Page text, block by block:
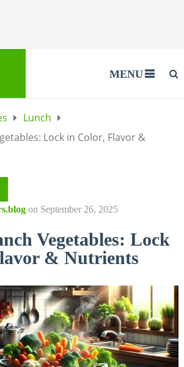
MENU
Lunch
Lock in Color, Flavor &
on September 26, 2025
Vegetables: Lock
& Nutrients